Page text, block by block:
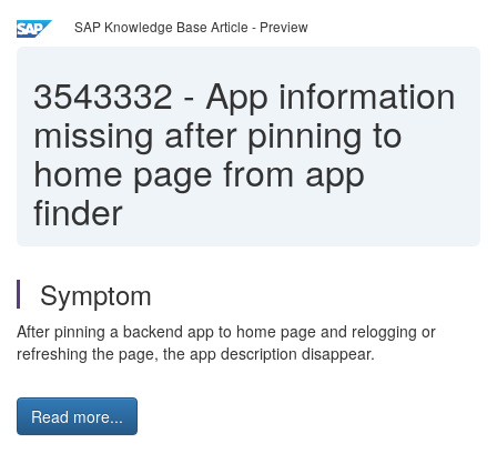
SAP Knowledge Base Article - Preview
3543332 - App information
missing after pinning to
home page from app
finder
Symptom
After pinning a backend app to home page and relogging or
refreshing the page, the app description disappear.
Read more...